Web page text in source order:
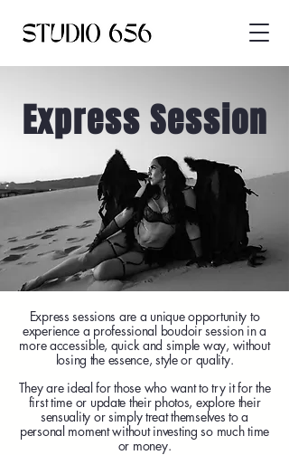
Express Session
Express sessions are a unique opportunity to
experience a professional boudoir session in a
more accessible, quick and simple way, without
losing the essence, style or quality.
They are ideal for those who want to try it for the
first time or update their photos, explore their
sensuality or simply treat themselves to a
personal moment without investing so much time
or money.